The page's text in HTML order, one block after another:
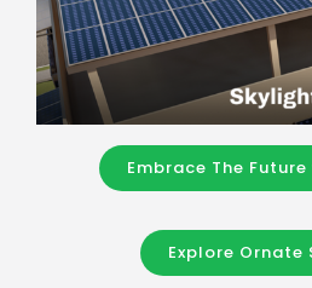
Embrace The
Explore Ornate